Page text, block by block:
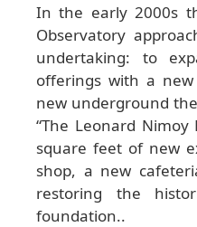
In the early 2000s
Observatory
undertaking: to
offerings with a
new underground
“The Leonard Nimoy
square feet of new
shop, a new
restoring the
foundation..